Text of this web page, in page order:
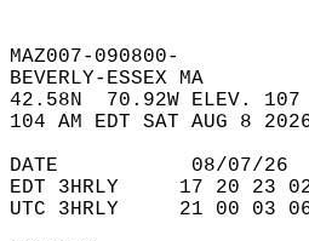
MAZ007-090800-
BEVERLY-ESSEX MA
42.58N  70.92W ELEV.
104 AM EDT SAT AUG 8
DATE           08/07/
EDT 3HRLY     17 20 23
UTC 3HRLY     21 00 03